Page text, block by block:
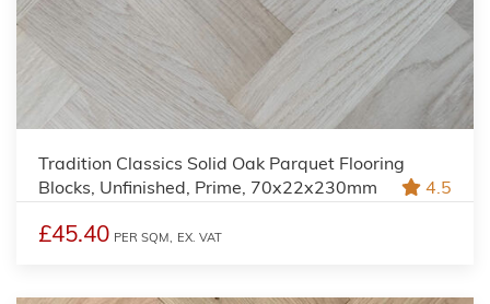
Tradition Classics Solid Oak Parquet Flooring
Blocks, Unfinished, Prime, 70x22x230mm
4.5
£45.40 PER SQM, EX. VAT